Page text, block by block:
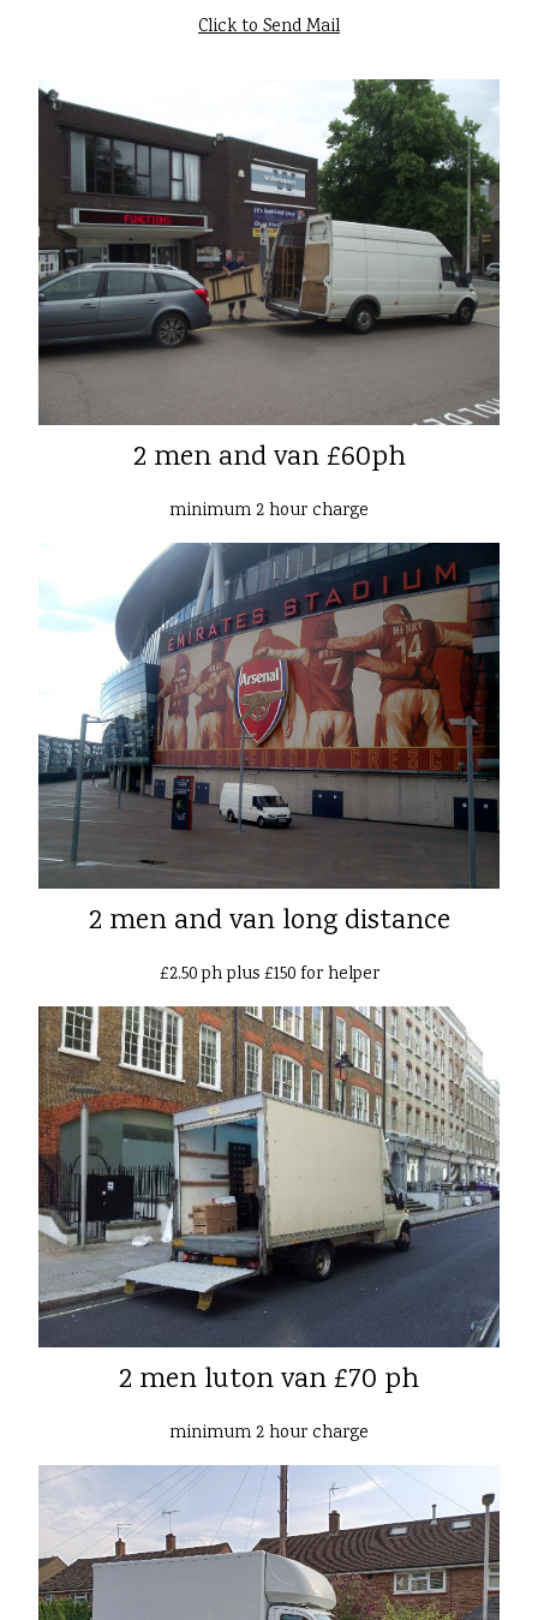
Click to Send Mail
2 men and van £60ph
minimum 2 hour charge
2 men and van long distance
£2.50 ph plus £150 for helper
2 men luton van £70 ph
minimum 2 hour charge